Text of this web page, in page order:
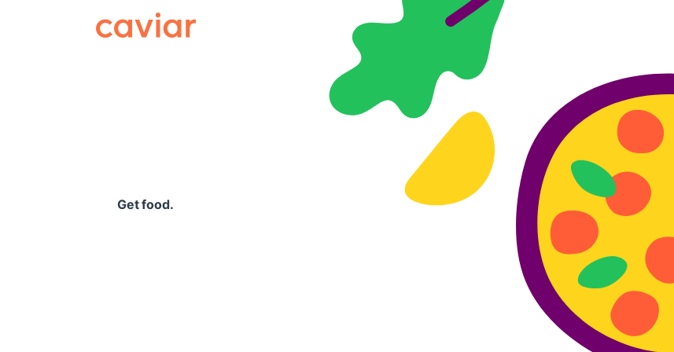
Caviar
Get food.